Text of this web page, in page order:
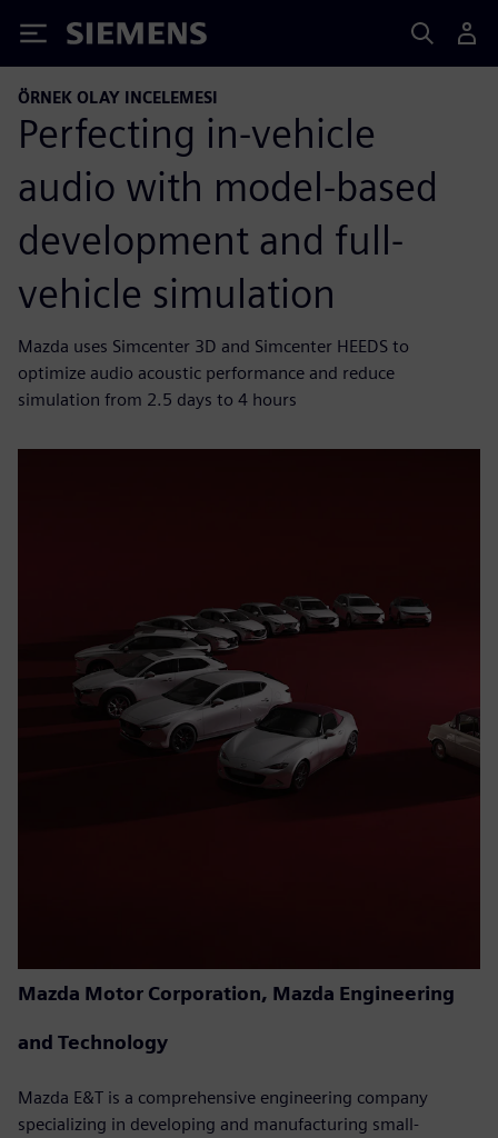
Siemens
ÖRNEK OLAY INCELEMESI
Perfecting in-vehicle
audio with model-based
development and full-
vehicle simulation
Mazda uses Simcenter 3D and Simcenter HEEDS to
optimize audio acoustic performance and reduce
simulation from 2.5 days to 4 hours
Mazda Motor Corporation, Mazda Engineering
and Technology
Mazda E&T is a comprehensive engineering company
specializing in developing and manufacturing small-